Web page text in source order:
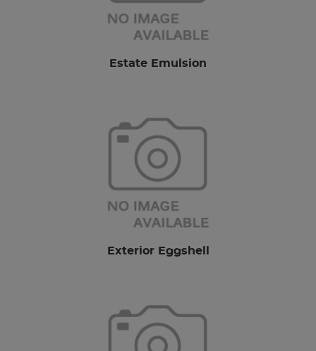
Estate Emulsion
Exterior Eggshell